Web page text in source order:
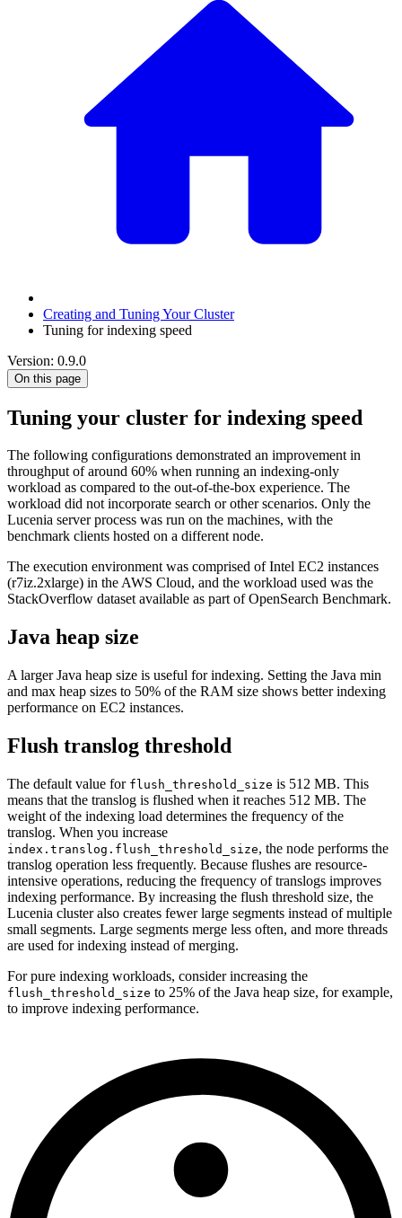
Creating and Tuning Your Cluster
Tuning for indexing speed
Version: 0.9.0
On this page
Tuning your cluster for indexing speed
The following configurations demonstrated an improvement in
throughput of around 60% when running an indexing-only
workload as compared to the out-of-the-box experience. The
workload did not incorporate search or other scenarios. Only the
Lucenia server process was run on the machines, with the
benchmark clients hosted on a different node.
The execution environment was comprised of Intel EC2 instances
(r7iz.2xlarge) in the AWS Cloud, and the workload used was the
StackOverflow dataset available as part of OpenSearch Benchmark.
Java heap size
A larger Java heap size is useful for indexing. Setting the Java min
and max heap sizes to 50% of the RAM size shows better indexing
performance on EC2 instances.
Flush translog threshold
The default value for flush_threshold_size is 512 MB. This
means that the translog is flushed when it reaches 512 MB. The
weight of the indexing load determines the frequency of the
translog. When you increase
index.translog.flush_threshold_size, the node performs the
translog operation less frequently. Because flushes are resource-
intensive operations, reducing the frequency of translogs improves
indexing performance. By increasing the flush threshold size, the
Lucenia cluster also creates fewer large segments instead of multiple
small segments. Large segments merge less often, and more threads
are used for indexing instead of merging.
For pure indexing workloads, consider increasing the
flush_threshold_size to 25% of the Java heap size, for example,
to improve indexing performance.